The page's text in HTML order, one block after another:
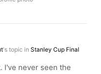
's topic in Stanley Cup Final
I've never seen the